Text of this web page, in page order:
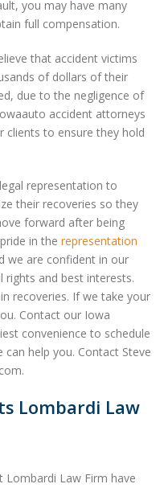
you may have many
full compensation.
that accident victims
of dollars of their
due to the negligence of
accident attorneys
clients to ensure they hold
representation to
their recoveries so they
forward after being
in the representation
we are confident in our
and best interests.
recoveries. If we take your
Contact our Iowa
convenience to schedule
help you. Contact Steve
Lombardi Law
Law Firm have